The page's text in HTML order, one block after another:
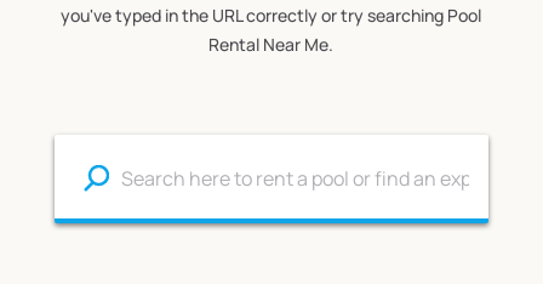
you've typed in the URL correctly or try searching Pool
Rental Near Me.